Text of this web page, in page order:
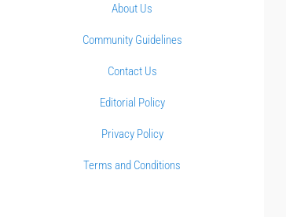
About Us
Community Guidelines
Contact Us
Editorial Policy
Privacy Policy
Terms and Conditions